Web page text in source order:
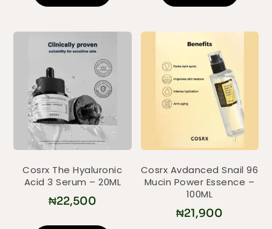
Cosrx The Hyaluronic
Acid 3 Serum – 20ML
₦22,500
Cosrx Avdanced Snail 96
Mucin Power Essence –
100ML
₦21,900